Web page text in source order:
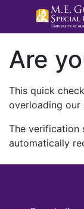
Are
This quick
overloading our
The verification
automatically